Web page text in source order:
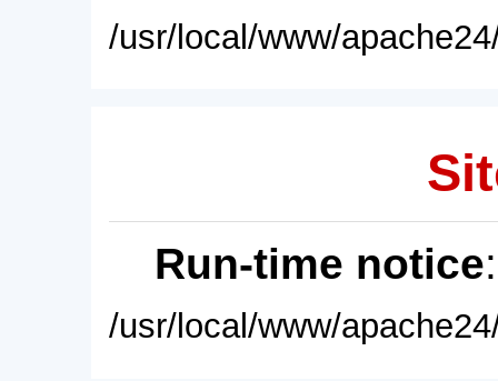
/usr/local/www/
Run-time notice
/usr/local/www/